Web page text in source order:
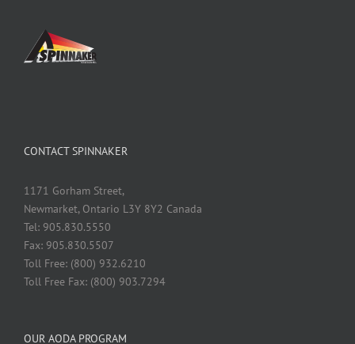
CONTACT SPINNAKER
1171 Gorham Street,
Newmarket, Ontario L3Y 8Y2 Canada
Tel: 905.830.5550
Fax: 905.830.5507
Toll Free: (800) 932.6210
Toll Free Fax: (800) 903.7294
OUR AODA PROGRAM